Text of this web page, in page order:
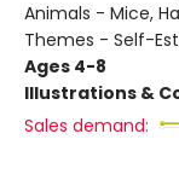
Animals - Mice,
Themes - Self-
Ages 4-8
Illustrations &
Sales demand: